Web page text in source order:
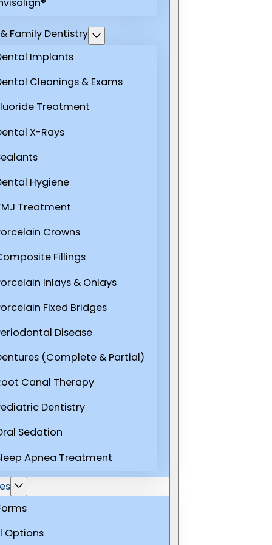
Family Dentistry
Implants
Cleanings & Exams
Treatment
X-Rays
Hygiene
Treatment
Crowns
Fillings
Inlays & Onlays
Fixed Bridges
Disease
(Complete & Partial)
Canal Therapy
Dentistry
Sedation
Apnea Treatment
Options